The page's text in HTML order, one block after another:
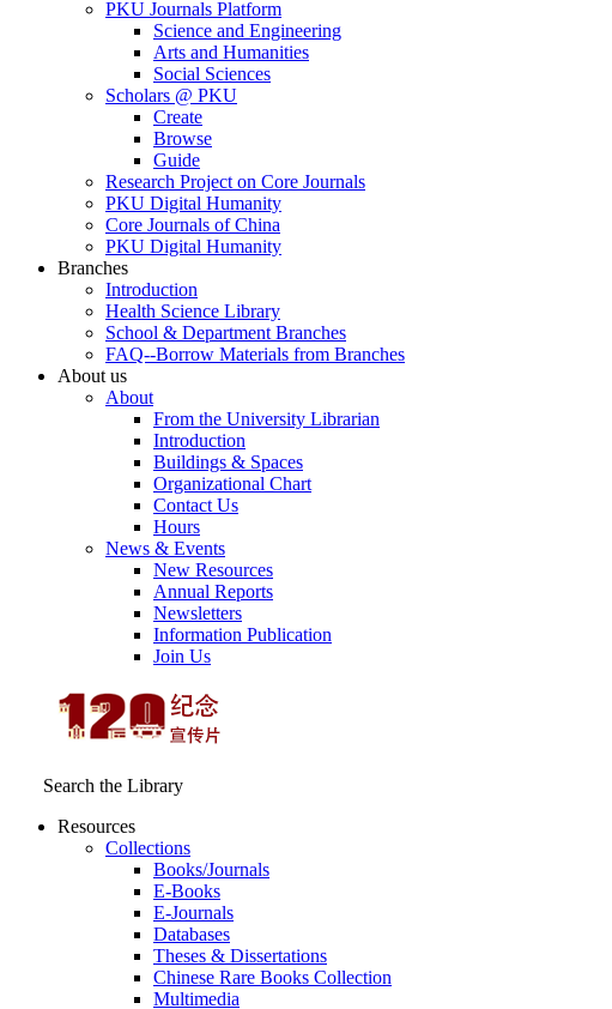
PKU Journals Platform
Science and Engineering
Arts and Humanities
Social Sciences
Scholars @ PKU
Create
Browse
Guide
Research Project on Core Journals
PKU Digital Humanity
Core Journals of China
PKU Digital Humanity
Branches
Introduction
Health Science Library
School & Department Branches
FAQ--Borrow Materials from Branches
About us
About
From the University Librarian
Introduction
Buildings & Spaces
Organizational Chart
Contact Us
Hours
News & Events
New Resources
Annual Reports
Newsletters
Information Publication
Join Us
Search the Library
Resources
Collections
Books/Journals
E-Books
E‑Journals
Databases
Theses & Dissertations
Chinese Rare Books Collection
Multimedia